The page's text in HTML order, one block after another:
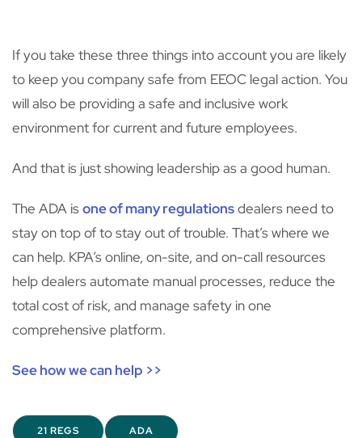
If you take these three things into account you are likely
to keep you company safe from EEOC legal action. You
will also be providing a safe and inclusive work
environment for current and future employees.
And that is just showing leadership as a good human.
The ADA isone of many regulationsdealers need to
stay on top of to stay out of trouble. That’s where we
can help. KPA’s online, on-site, and on-call resources
help dealers automate manual processes, reduce the
total cost of risk, and manage safety in one
comprehensive platform.
See how we can help >>
21 REGS ADA